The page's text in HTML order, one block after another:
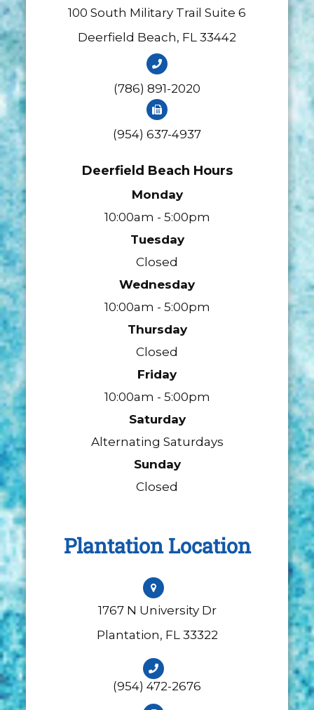
100 South Military Trail Suite 6
​​​​​​​Deerfield Beach, FL 33442
(786) 891-2020
(954) 637-4937
Deerfield Beach Hours
Monday
10:00am - 5:00pm
Tuesday
Closed
Wednesday
10:00am - 5:00pm
Thursday
Closed
Friday
10:00am - 5:00pm
Saturday
Alternating Saturdays
Sunday
Closed
Plantation Location
1767 N University Dr
​​​​​​​Plantation, FL 33322
(954) 472-2676